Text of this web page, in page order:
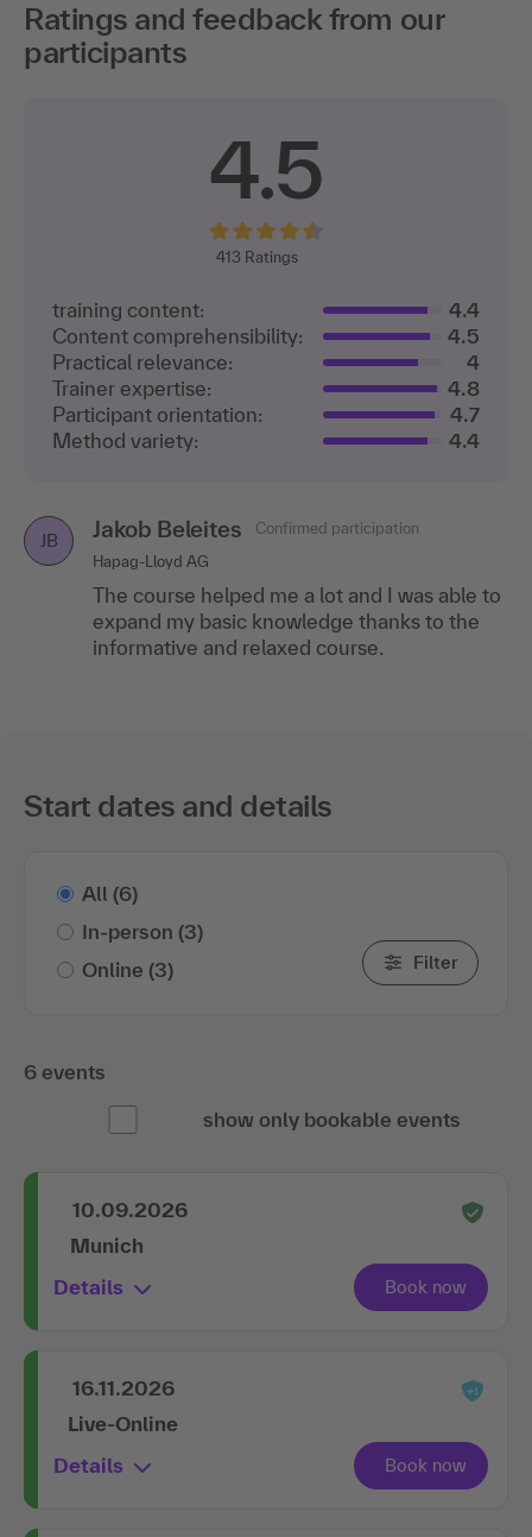
Ratings and feedback from our
participants
4.5
413 Ratings
training content:
4.4
Content comprehensibility:
4.5
Practical relevance:
4
Trainer expertise:
4.8
Participant orientation:
4.7
Method variety:
4.4
JB Jakob Beleites
Confirmed participation
Hapag-Lloyd AG
The course helped me a lot and I was able to
expand my basic knowledge thanks to the
informative and relaxed course.
Start dates and details
All (6)
In-person (3)
Online (3) Filter
6 events
show only bookable events
10.09.2026
Munich
Details
16.11.2026
Live-Online
Details